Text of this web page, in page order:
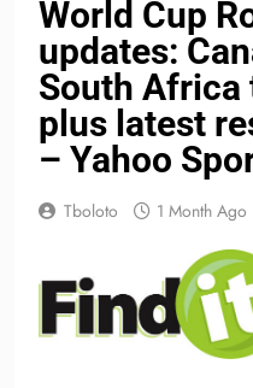
World Cup
updates:
South Africa
plus latest
– Yahoo
Tboloto 1 Month Ago